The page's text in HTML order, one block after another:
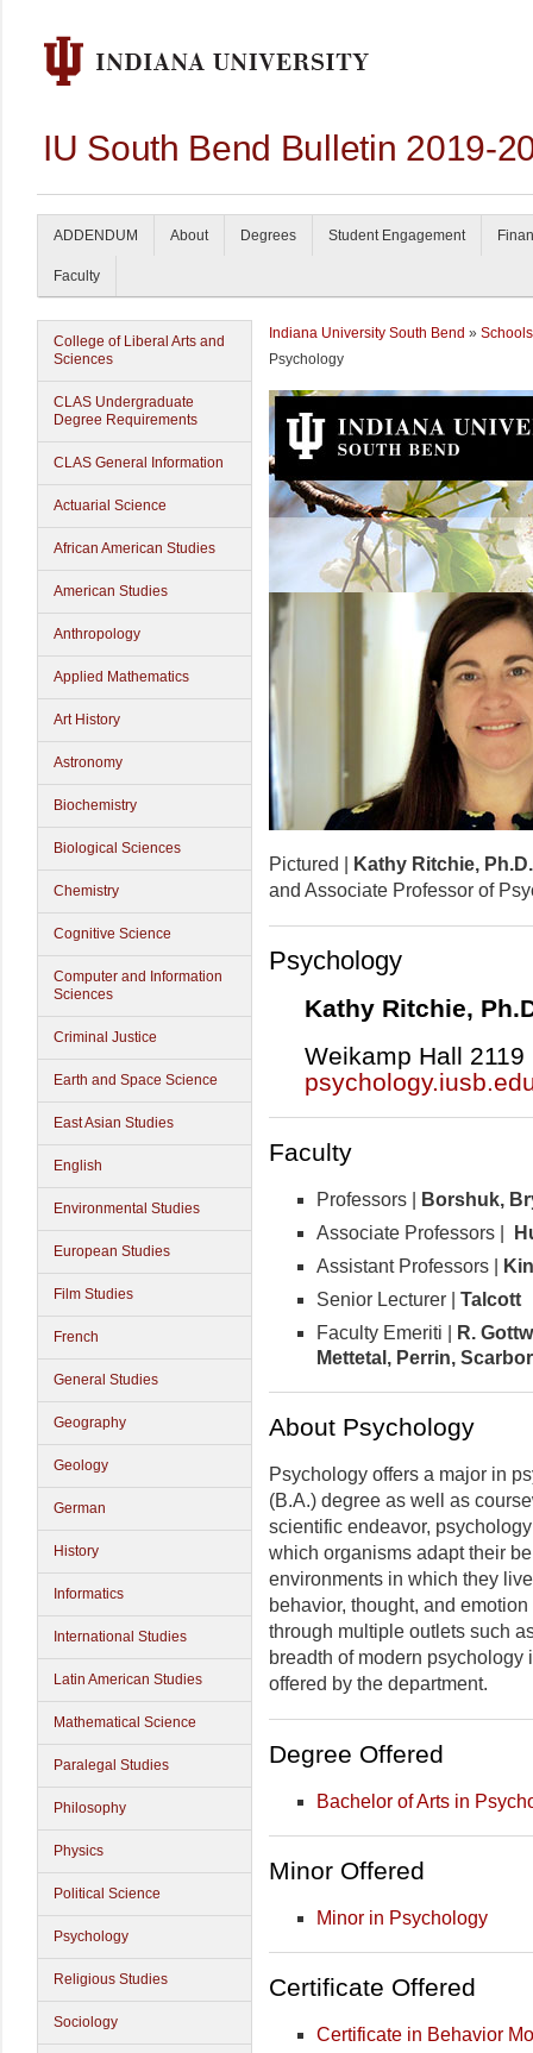
IU South Bend Bulletin 2019-
ADDENDUM About Degrees Student Engagement
Faculty
College of Liberal Arts and
Sciences
CLAS Undergraduate
Degree Requirements
CLAS General Information
Actuarial Science
African American Studies
American Studies
Anthropology
Applied Mathematics
Art History
Astronomy
Biochemistry
Biological Sciences
Chemistry
Cognitive Science
Computer and Information
Sciences
Criminal Justice
Earth and Space Science
East Asian Studies
English
Environmental Studies
European Studies
Film Studies
French
General Studies
Geography
Geology
German
History
Informatics
International Studies
Latin American Studies
Mathematical Science
Paralegal Studies
Philosophy
Physics
Political Science
Psychology
Religious Studies
Sociology
Indiana University South Bend » Schools
Psychology
Pictured |
Kathy Ritchie, Ph.D.
and Associate Professor of
Psychology
Kathy Ritchie,
Weikamp Hall
Faculty
Professors | Borshuk,
Associate Professors |
Assistant Professors |
Senior Lecturer | Talcott
Faculty Emeriti |
R.
Mettetal, Perrin,
About Psychology
Psychology offers a major in
(B.A.) degree as well as
scientific endeavor,
which organisms adapt their
environments in which they
behavior, thought, and
through multiple outlets such
breadth of modern
offered by the department.
Degree Offered
Bachelor of Arts in
Minor Offered
Minor in Psychology
Certificate Offered
Certificate in Behavior